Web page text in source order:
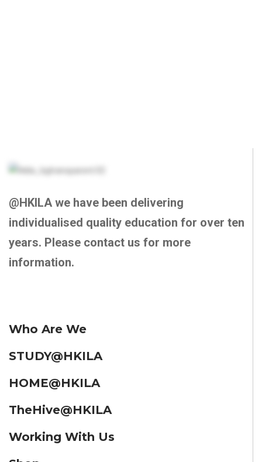
@HKILA we have been delivering
individualised quality education for over ten
years. Please contact us for more
information.
Who Are We
STUDY@HKILA
HOME@HKILA
TheHive@HKILA
Working With Us